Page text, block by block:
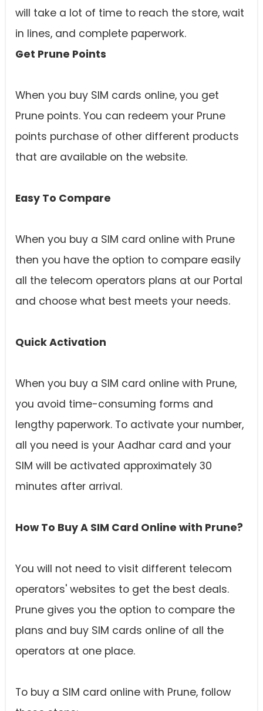
will take a lot of time to reach the store, wait
in lines, and complete paperwork.
Get Prune Points
When you buy SIM cards online, you get
Prune points. You can redeem your Prune
points purchase of other different products
that are available on the website.
Easy To Compare
When you buy a SIM card online with Prune
then you have the option to compare easily
all the telecom operators plans at our Portal
and choose what best meets your needs.
Quick Activation
When you buy a SIM card online with Prune,
you avoid time-consuming forms and
lengthy paperwork. To activate your number,
all you need is your Aadhar card and your
SIM will be activated approximately 30
minutes after arrival.
How To Buy A SIM Card Online with Prune?
You will not need to visit different telecom
operators' websites to get the best deals.
Prune gives you the option to compare the
plans and buy SIM cards online of all the
operators at one place.
To buy a SIM card online with Prune, follow